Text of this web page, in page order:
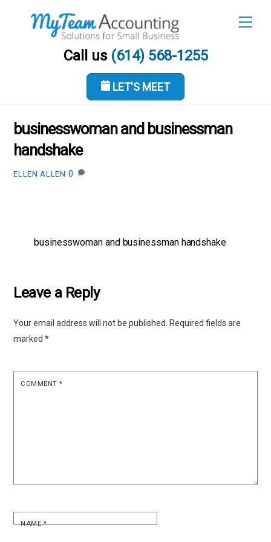
Call us (614) 568-1255
LET'S MEET
FEBRUARY 4, 2019
businesswoman and businessman
handshake
ELLEN ALLEN 0
businesswoman and businessman handshake
Leave a Reply
Your email address will not be published.
Required fields are
marked*
COMMENT *
NAME*